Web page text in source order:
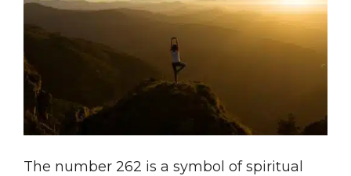
The number 262 is a symbol of spiritual